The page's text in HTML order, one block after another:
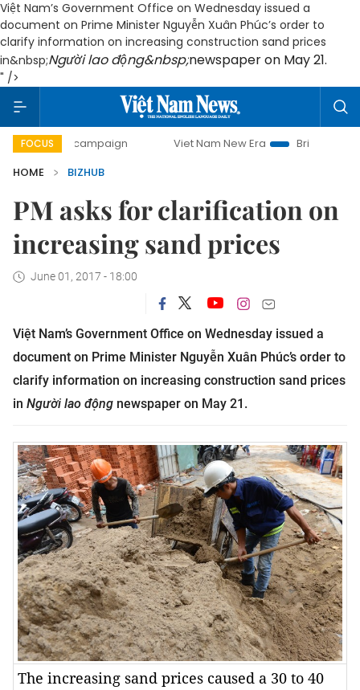
Việt Nam’s Government Office on Wednesday issued a
document on Prime Minister Nguyễn Xuân Phúc’s order to
clarify information on increasing construction sand prices
in&nbsp;Người lao động&nbsp;newspaper on May 21.
" />
FOCUS
day campaign Viet Nam New Era
Bringing Resolutions
HOME
BIZHUB
PM asks for clarification on
increasing sand prices
June 01, 2017 - 18:00
Việt Nam’s Government Office on Wednesday issued a
document on Prime Minister Nguyễn Xuân Phúc’s order to
clarify information on increasing construction sand prices
in Người lao động newspaper on May 21.
The increasing sand prices caused a 30 to 40